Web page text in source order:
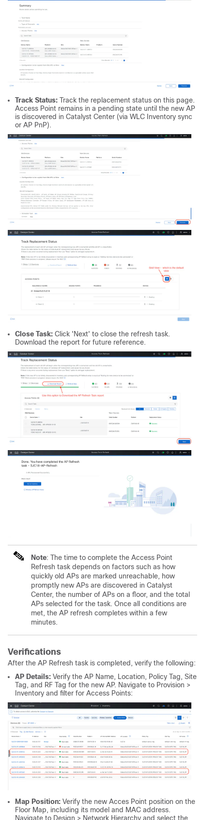
Track Status: Track the replacement status on this page.
Access Point remains in a pending state until the new AP
is discovered in Catalyst Center (via WLC Inventory sync
or AP PnP).
Close Task: Click 'Next' to close the refresh task.
Download the report for future reference.
Note: The time to complete the Access Point
Refresh task depends on factors such as how
quickly old APs are marked unreachable, how
promptly new APs are discovered in Catalyst
Center, the number of APs on a floor, and the total
APs selected for the task. Once all conditions are
met, the AP refresh completes within a few
minutes.
Verifications
After the AP Refresh task is completed, verify the following:
AP Details: Verify the AP Name, Location, Policy Tag, Site
Tag, and RF Tag for the new AP. Navigate to Provision >
Inventory and filter for Access Points:
Map Position: Verify the new Acces Point position on the
Floor Map, including its model and MAC address.
Navigate to Design > Network Hierarchy and select the